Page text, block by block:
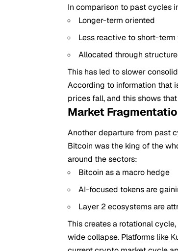
In comparison to past cycles
Longer-term oriented
Less reactive to short-
Allocated through
This has led to slower
According to information that
prices fall, and this shows
Market
Another departure from past
Bitcoin was the king of the
around the sectors:
Bitcoin as a macro hedge
AI-focused tokens are
Layer 2 ecosystems are
This creates a rotational
wide collapse. Platforms like